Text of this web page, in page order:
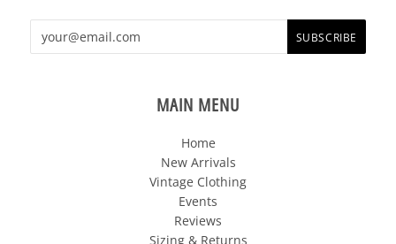
MAIN MENU
Home
New Arrivals
Vintage Clothing
Events
Reviews
Sizing & Returns